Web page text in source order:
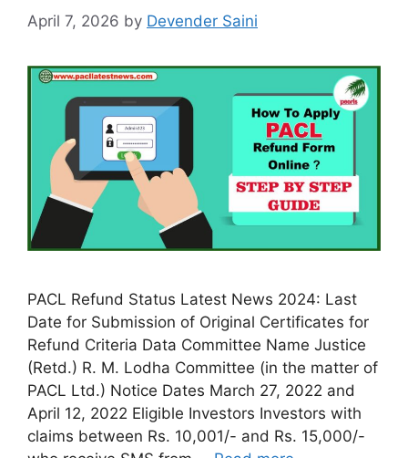
April 7, 2026 by Devender Saini
PACL Refund Status Latest News 2024: Last
Date for Submission of Original Certificates for
Refund Criteria Data Committee Name Justice
(Retd.) R. M. Lodha Committee (in the matter of
PACL Ltd.) Notice Dates March 27, 2022 and
April 12, 2022 Eligible Investors Investors with
claims between Rs. 10,001/- and Rs. 15,000/-